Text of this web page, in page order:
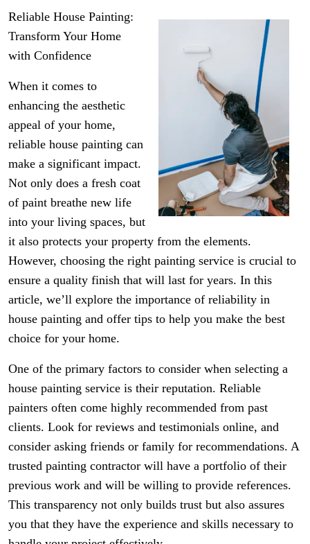
Reliable House Painting:
Transform Your Home
with Confidence
When it comes to
enhancing the aesthetic
appeal of your home,
reliable house painting can
make a significant impact.
Not only does a fresh coat
of paint breathe new life
into your living spaces, but
it also protects your property from the elements.
However, choosing the right painting service is crucial to
ensure a quality finish that will last for years. In this
article, we’ll explore the importance of reliability in
house painting and offer tips to help you make the best
choice for your home.
One of the primary factors to consider when selecting a
house painting service is their reputation. Reliable
painters often come highly recommended from past
clients. Look for reviews and testimonials online, and
consider asking friends or family for recommendations. A
trusted painting contractor will have a portfolio of their
previous work and will be willing to provide references.
This transparency not only builds trust but also assures
you that they have the experience and skills necessary to